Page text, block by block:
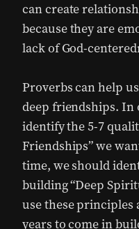
can create
because they are
lack of God-
Proverbs can help
deep friendships. In
identify the 5-7
Friendships” we
time, we should
building “Deep
use these principles
years to come in